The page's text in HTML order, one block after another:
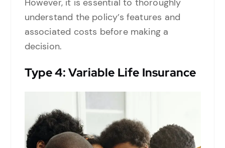
understand the policy’s features and
associated costs before making a
decision.
Type4: Variable Life Insurance